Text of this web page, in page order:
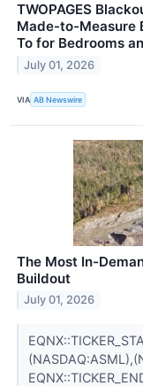
TWOPAGES
Made-to-Measure
To for Bedrooms
July 01, 2026
VIA AB Newswire
The Most In-
Buildout
July 01, 2026